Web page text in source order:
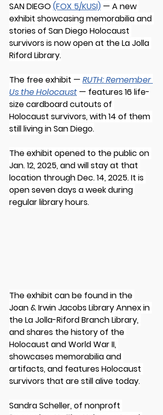
SAN DIEGO (FOX 5/KUSI) — A new
exhibit showcasing memorabilia and
stories of San Diego Holocaust
survivors is now open at the La Jolla
Riford Library.
The free exhibit — RUTH: Remember
Us the Holocaust — features 16 life-
size cardboard cutouts of
Holocaust survivors, with 14 of them
still living in San Diego.
The exhibit opened to the public on
Jan. 12, 2025, and will stay at that
location through Dec. 14, 2025. It is
open seven days a week during
regular library hours.
The exhibit can be found in the
Joan & Irwin Jacobs Library Annex in
the La Jolla-Riford Branch Library,
and shares the history of the
Holocaust and World War II,
showcases memorabilia and
artifacts, and features Holocaust
survivors that are still alive today.
Sandra Scheller, of nonproft